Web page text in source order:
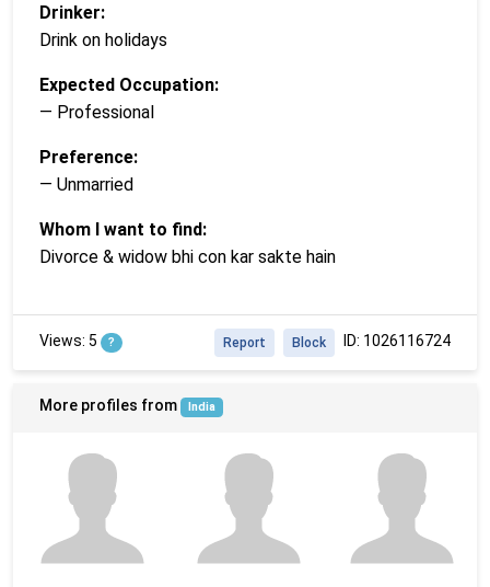
Drinker:
Drink on holidays
Expected Occupation:
— Professional
Preference:
— Unmarried
Whom I want to find:
Divorce & widow bhi con kar sakte hain
Views: 5 ? ID: 1026116724
Block
Report
More profiles from India